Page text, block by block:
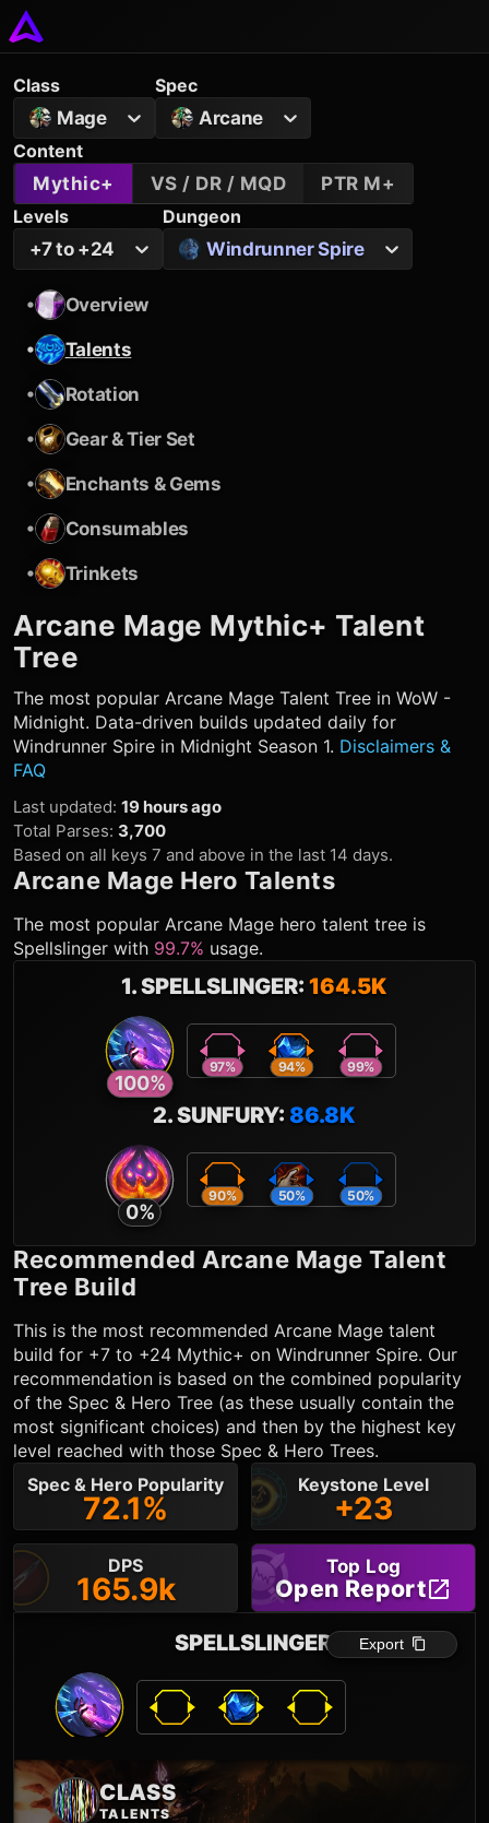
Class
Mage
Spec
Arcane
Content
Mythic+
VS / DR / MQD
PTR M+
Levels
+7 to +24
Dungeon
Windrunner Spire
•
Overview
•
Talents
•
Rotation
•
Gear & Tier Set
•
Enchants & Gems
•
Consumables
•
Trinkets
Arcane Mage Mythic+ Talent
Tree
The most popular Arcane Mage Talent Tree in WoW -
Midnight. Data-driven builds updated daily for
Windrunner Spire in Midnight Season 1. Disclaimers &
FAQ
Last updated: 19 hours ago
Total Parses: 3,700
Based on all keys 7 and above in the last 14 days.
Arcane Mage Hero Talents
The most popular Arcane Mage hero talent tree is
Spellslinger with 99.7% usage.
1.SPELLSLINGER: 164.5K
100%
97% 94% 99%
2.SUNFURY: 86.8K
0%
90% 50% 50%
Recommended Arcane Mage Talent
Tree Build
This is the most recommended Arcane Mage talent
build for +7 to +24 Mythic+ on Windrunner Spire. Our
recommendation is based on the combined popularity
of the Spec & Hero Tree (as these usually contain the
most significant choices) and then by the highest key
level reached with those Spec & Hero Trees.
Spec & Hero Popularity
72.1%
Keystone Level
+23
DPS
165.9k
Top Log
Open Report
CLASS
TALENTS
SPELLSLINGER Export